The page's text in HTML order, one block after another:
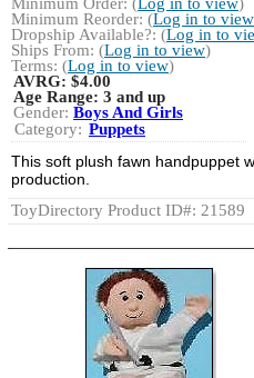
Minimum Reorder: (Log in to view
Dropship Available?: (Log in to
Ships From: (Log in to view)
Terms: (Log in to view)
AVRG:$4.00
Age Range: 3 and up
Gender: Boys And Girls
Category: Puppets
This soft plush fawn handpuppet
production.
ToyDirectory Product ID#: 21589